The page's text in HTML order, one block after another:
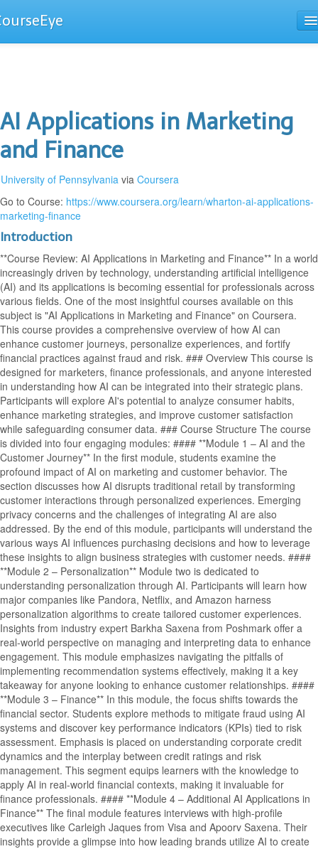
AI Applications in Marketing
and Finance
University of Pennsylvania via Coursera
Go to Course: https://www.coursera.org/learn/wharton-ai-applications-
marketing-finance
Introduction
**Course Review: AI Applications in Marketing and Finance** In a world
increasingly driven by technology, understanding artificial intelligence
(AI) and its applications is becoming essential for professionals across
various fields. One of the most insightful courses available on this
subject is "AI Applications in Marketing and Finance" on Coursera.
This course provides a comprehensive overview of how AI can
enhance customer journeys, personalize experiences, and fortify
financial practices against fraud and risk. ### Overview This course is
designed for marketers, finance professionals, and anyone interested
in understanding how AI can be integrated into their strategic plans.
Participants will explore AI's potential to analyze consumer habits,
enhance marketing strategies, and improve customer satisfaction
while safeguarding consumer data. ### Course Structure The course
is divided into four engaging modules: #### **Module 1 – AI and the
Customer Journey** In the first module, students examine the
profound impact of AI on marketing and customer behavior. The
section discusses how AI disrupts traditional retail by transforming
customer interactions through personalized experiences. Emerging
privacy concerns and the challenges of integrating AI are also
addressed. By the end of this module, participants will understand the
various ways AI influences purchasing decisions and how to leverage
these insights to align business strategies with customer needs. ####
**Module 2 – Personalization** Module two is dedicated to
understanding personalization through AI. Participants will learn how
major companies like Pandora, Netflix, and Amazon harness
personalization algorithms to create tailored customer experiences.
Insights from industry expert Barkha Saxena from Poshmark offer a
real-world perspective on managing and interpreting data to enhance
engagement. This module emphasizes navigating the pitfalls of
implementing recommendation systems effectively, making it a key
takeaway for anyone looking to enhance customer relationships. ####
**Module 3 – Finance** In this module, the focus shifts towards the
financial sector. Students explore methods to mitigate fraud using AI
systems and discover key performance indicators (KPIs) tied to risk
assessment. Emphasis is placed on understanding corporate credit
dynamics and the interplay between credit ratings and risk
management. This segment equips learners with the knowledge to
apply AI in real-world financial contexts, making it invaluable for
finance professionals. #### **Module 4 – Additional AI Applications in
Finance** The final module features interviews with high-profile
executives like Carleigh Jaques from Visa and Apoorv Saxena. Their
insights provide a glimpse into how leading brands utilize AI to create